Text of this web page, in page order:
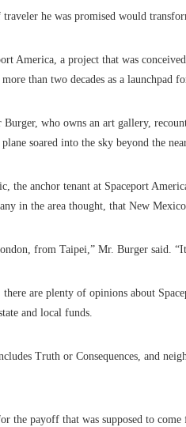
he was promised would
America, a project that was
than two decades as a launchpad
who owns an art gallery,
soared into the sky beyond the
the anchor tenant at Spaceport
in the area thought, that New
from Taipei,” Mr. Burger said.
are plenty of opinions about
and local funds.
Truth or Consequences, and
the payoff that was supposed to